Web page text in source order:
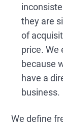
they are
of
price. We
because
have a
business.
We define